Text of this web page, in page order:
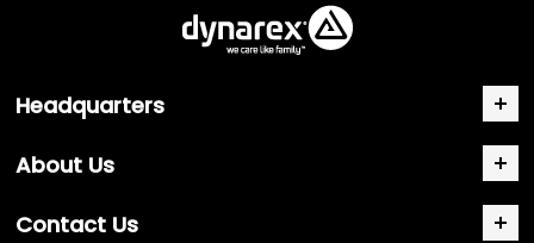
Headquarters
About Us
Contact Us